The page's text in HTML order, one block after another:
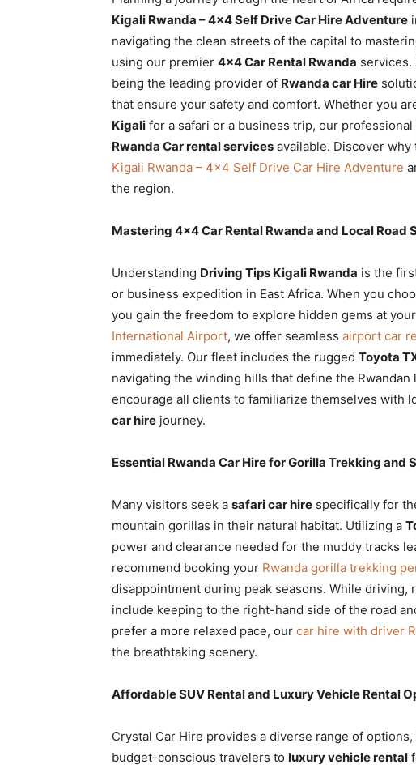
Rwanda
|
Car
Rwanda
Kigali Rwanda – 4×4 Self Drive Car Hire Adventure
navigating the clean streets of the capital to
using our premier 4×4 Car Rental Rwanda services.
being the leading provider of Rwanda car Hire
that ensure your safety and comfort. Whether you
Kigali for a safari or a business trip, our
Rwanda Car rental services available. Discover
Kigali Rwanda – 4×4 Self Drive Car Hire Adventure
the region.
Mastering 4×4 Car Rental Rwanda and Local Road
Understanding Driving Tips Kigali Rwanda is the
or business expedition in East Africa. When you
you gain the freedom to explore hidden gems at
International Airport, we offer seamless airport car
immediately. Our fleet includes the rugged Toyota
navigating the winding hills that define the
encourage all clients to familiarize themselves with
car hire journey.
Essential Rwanda Car Hire for Gorilla Trekking and
Many visitors seek a safari car hire specifically for
mountain gorillas in their natural habitat. Utilizing a
power and clearance needed for the muddy tracks
recommend booking your Rwanda gorilla trekking
disappointment during peak seasons. While driving,
include keeping to the right-hand side of the road
prefer a more relaxed pace, our car hire with driver
the breathtaking scenery.
Affordable SUV Rental and Luxury Vehicle Rental
Crystal Car Hire provides a diverse range of options,
budget-conscious travelers to luxury vehicle rental